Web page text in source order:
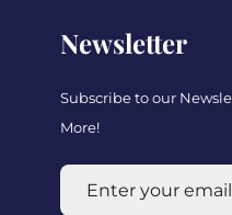
Newsletter
Subscribe to our
More!